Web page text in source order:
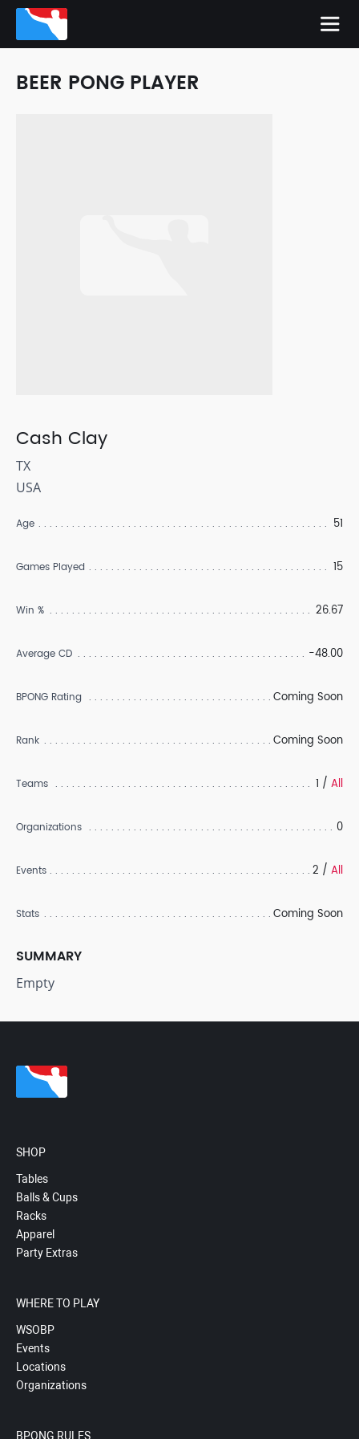
BEER PONG PLAYER
Cash Clay
TX
USA
Age 51
Games Played 15
Win % 26.67
Average CD -48.00
BPONG Rating Coming Soon
Rank Coming Soon
Teams 1 / All
Organizations 0
Events 2 / All
Stats Coming Soon
SUMMARY
Empty
SHOP
Tables
Balls & Cups
Racks
Apparel
Party Extras
WHERE TO PLAY
WSOBP
Events
Locations
Organizations
BPONG RULES